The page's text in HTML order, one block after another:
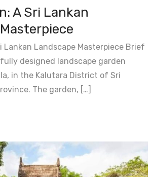
A Sri Lankan
Lankan Landscape Masterpiece Brief
designed landscape garden
in the Kalutara District of Sri
The garden, […]